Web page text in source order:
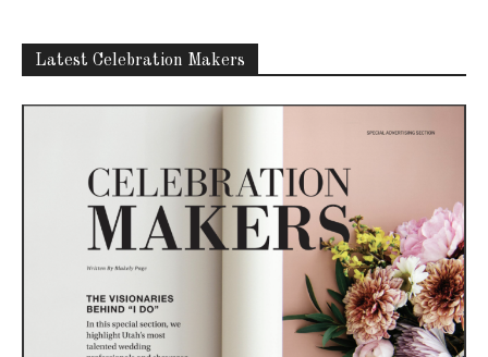
Latest Celebration Makers